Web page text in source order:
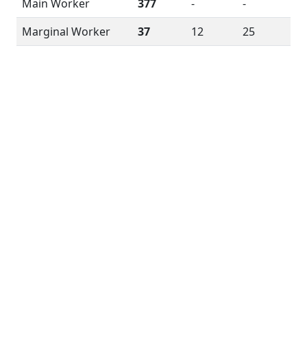
Main Worker
377 -
-
Marginal Worker
37 12 25